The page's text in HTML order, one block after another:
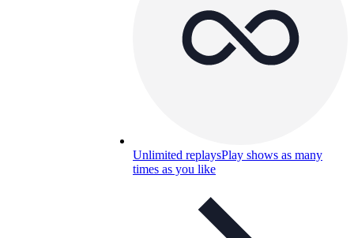
Unlimited replaysPlay shows as many
times as you like